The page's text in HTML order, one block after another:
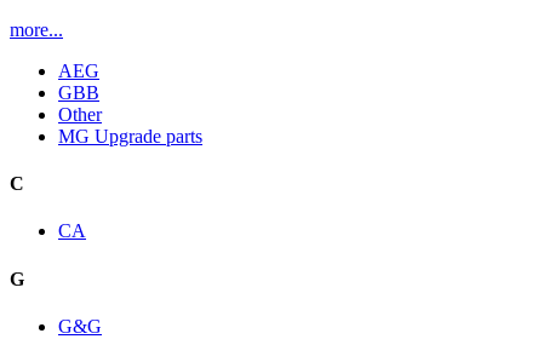
more...
AEG
GBB
Other
MG Upgrade parts
C
CA
G
G&G